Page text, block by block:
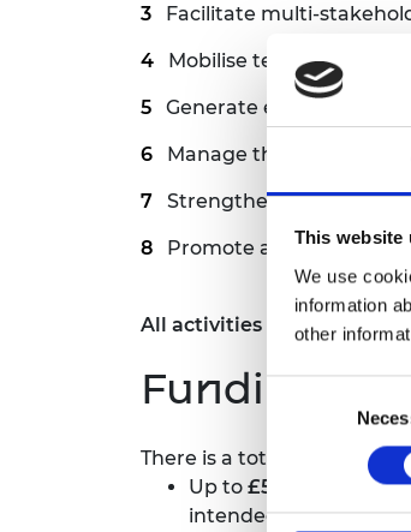
This website
We use
information
other
Facilitate multi-
Mobilise technical,
Generate evidence and
Manage the budget
Strengthen the
Promote a culture of
All activities related to the
Funding
There is a total of £730,500
Up to £500,500
to
intended to be